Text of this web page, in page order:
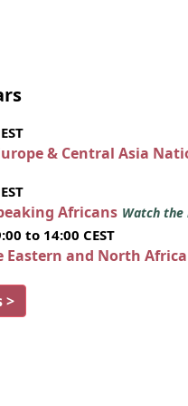
& Central Asia
Africans Watch the
to 14:00 CEST
and North
>